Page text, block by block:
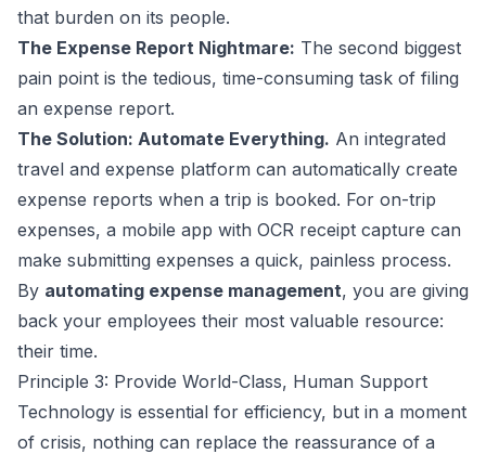
that burden on its people.
The Expense Report Nightmare: The second biggest
pain point is the tedious, time-consuming task of filing
an expense report.
The Solution: Automate Everything. An integrated
travel and expense platform can automatically create
expense reports when a trip is booked. For on-trip
expenses, a mobile app with OCR receipt capture can
make submitting expenses a quick, painless process.
By automating expense management, you are giving
back your employees their most valuable resource:
their time.
Principle 3: Provide World-Class, Human Support
Technology is essential for efficiency, but in a moment
of crisis, nothing can replace the reassurance of a